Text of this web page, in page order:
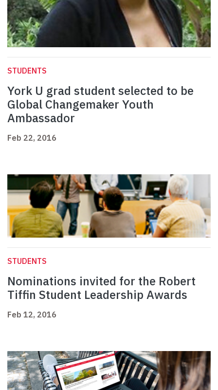
STUDENTS
York U grad student selected to be
Global Changemaker Youth
Ambassador
Feb 22, 2016
STUDENTS
Nominations invited for the Robert
Tiffin Student Leadership Awards
Feb 12, 2016